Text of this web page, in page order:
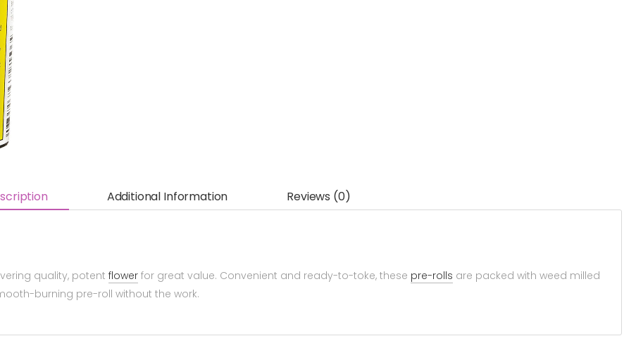
Additional Information Reviews (0)
quality, potent flower for great value. Convenient and ready-to-toke, these pre-rolls are packed with weed milled
burning pre-roll without the work.